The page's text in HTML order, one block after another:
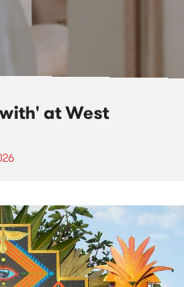
at West